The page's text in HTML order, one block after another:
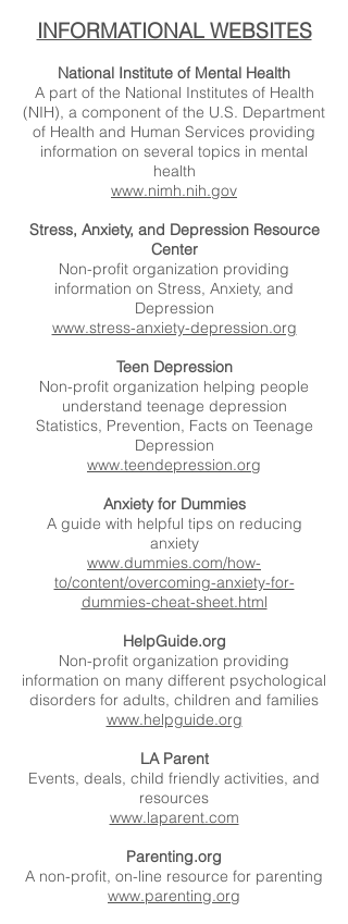
INFORMATIONAL WEBSITES
National Institute of Mental Health
A part of the National Institutes of Health
(NIH), a component of the U.S. Department
of Health and Human Services providing
information on several topics in mental
health
www.nimh.nih.gov
Stress, Anxiety, and Depression Resource
Center
Non-profit organization providing
information on Stress, Anxiety, and
Depression
www.stress-anxiety-depression.org
Teen Depression
Non-profit organization helping people
understand teenage depression
Statistics, Prevention, Facts on Teenage
Depression
www.teendepression.org
Anxiety for Dummies
A guide with helpful tips on reducing
anxiety
www.dummies.com/how-
to/content/overcoming-anxiety-for-
dummies-cheat-sheet.html
HelpGuide.org
Non-profit organization providing
information on many different psychological
disorders for adults, children and families
www.helpguide.org
LA Parent
Events, deals, child friendly activities, and
resources
www.laparent.com
Parenting.org
A non-profit, on-line resource for parenting
www.parenting.org